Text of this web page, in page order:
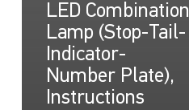
LED Combination
Lamp (Stop-Tail-
Indicator-
Number Plate),
Instructions